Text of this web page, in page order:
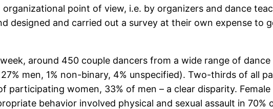
point of view, i.e. by organizers and dance
designed and carried out a survey at their own expense to
around 450 couple dancers from a wide range of
men, 1% non-binary, 4% unspecified). Two-thirds of all
participating women, 33% of men – a clear disparity.
behavior involved physical and sexual assault in 70%